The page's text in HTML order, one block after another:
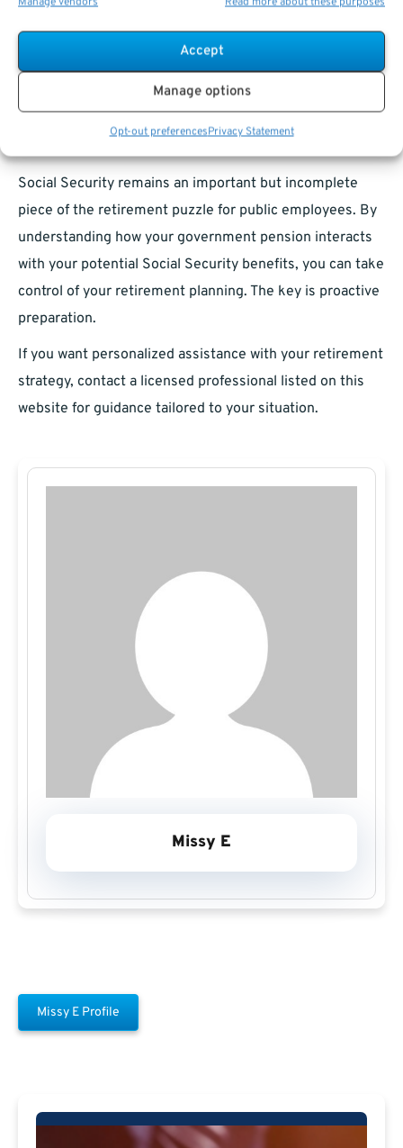
Accept
Manage options
Opt-out preferencesPrivacy Statement
Stay Informed About Legislative Changes:Laws
impacting Social Security and pensions continue to
evolve.
Public Sector Retirement in 2025:
Building Strength Despite Challenges
Social Security remains an important but incomplete
piece of the retirement puzzle for public employees. By
understanding how your government pension interacts
with your potential Social Security benefits, you can take
control of your retirement planning. The key is proactive
preparation.
If you want personalized assistance with your retirement
strategy, contact a licensed professional listed on this
website for guidance tailored to your situation.
Missy E
Missy E Profile